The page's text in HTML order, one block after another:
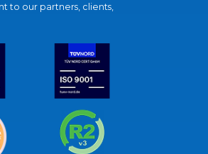
to our partners, clients,